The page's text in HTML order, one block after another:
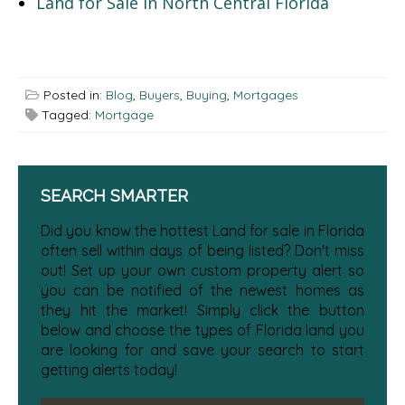
Posted in: Blog, Buyers, Buying, Mortgages
Tagged: Mortgage
SEARCH SMARTER
Did you know the hottest Land for sale in Florida
often sell within days of being listed? Don't miss
out! Set up your own custom property alert so
you can be notified of the newest homes as
they hit the market! Simply click the button
below and choose the types of Florida land you
are looking for and save your search to start
getting alerts today!